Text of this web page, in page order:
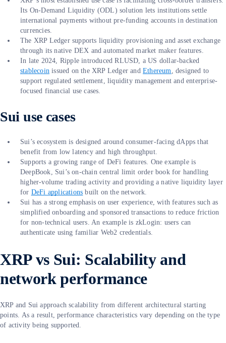
Its On-Demand Liquidity (ODL) solution lets institutions settle
international payments without pre-funding accounts in destination
currencies.
The XRP Ledger supports liquidity provisioning and asset exchange
through its native DEX and automated market maker features.
In late 2024, Ripple introduced RLUSD, a US dollar-backed
stablecoin issued on the XRP Ledger andEthereum, designed to
support regulated settlement, liquidity management and enterprise-
focused financial use cases.
Sui use cases
Sui’s ecosystem is designed around consumer-facing dApps that
benefit from low latency and high throughput.
Supports a growing range of DeFi features. One example is
DeepBook, Sui’s on-chain central limit order book for handling
higher-volume trading activity and providing a native liquidity layer
for DeFi applications built on the network.
Sui has a strong emphasis on user experience, with features such as
simplified onboarding and sponsored transactions to reduce friction
for non-technical users. An example is zkLogin: users can
authenticate using familiar Web2 credentials.
XRP vs Sui: Scalability and
network performance
XRP and Sui approach scalability from different architectural starting
points. As a result, performance characteristics vary depending on the type
of activity being supported.